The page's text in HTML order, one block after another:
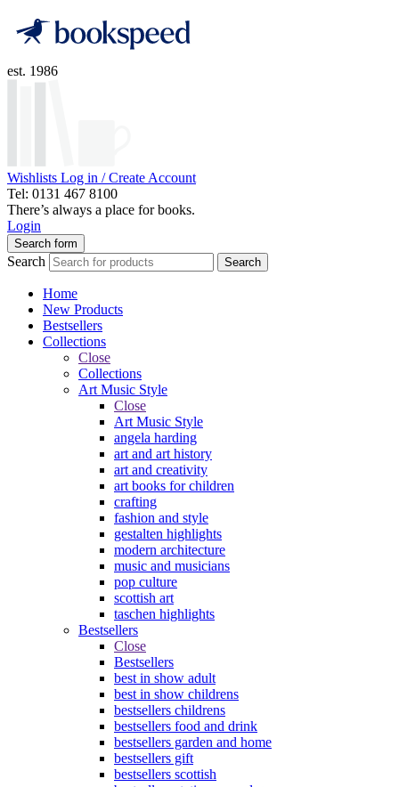
est. 1986
Wishlists Log in / Create Account
Tel: 0131 467 8100
There’s always a place for books.
Login
Search form
Search Search
Home
New Products
Bestsellers
Collections
Close
Collections
Art Music Style
Close
Art Music Style
angela harding
art and art history
art and creativity
art books for children
crafting
fashion and style
gestalten highlights
modern architecture
music and musicians
pop culture
scottish art
taschen highlights
Bestsellers
Close
Bestsellers
best in show adult
best in show childrens
bestsellers childrens
bestsellers food and drink
bestsellers garden and home
bestsellers gift
bestsellers scottish